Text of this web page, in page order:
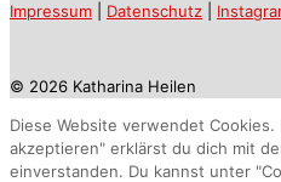
Impressum Datenschutz
© 2026 Katharina Heilen
Diese Website verwendet Cookies.
akzeptieren" erklärst du dich mit
einverstanden. Du kannst unter